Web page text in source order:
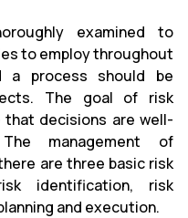
examined to
to employ throughout
a process should be
The goal of risk
decisions are well-
management of
are three basic risk
identification, risk
and execution.